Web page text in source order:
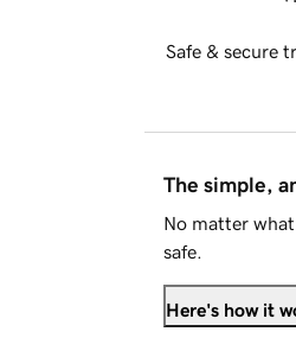
Safe & secure
The simple,
No matter
safe.
Here's how it